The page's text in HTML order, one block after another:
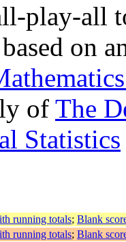
play-all
on
of The
Statistics
running totals; Blank
running totals; Blank